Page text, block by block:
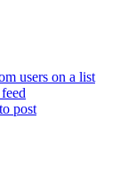
users on a list
post